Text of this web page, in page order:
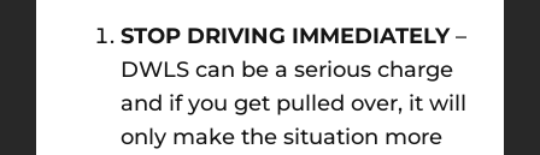
STOP DRIVING IMMEDIATELY–
DWLS can be a serious charge
and if you get pulled over, it will
only make the situation more